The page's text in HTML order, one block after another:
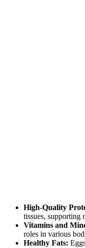
High-Quality
tissues, supporting
Vitamins and
roles in various
Healthy Fats: